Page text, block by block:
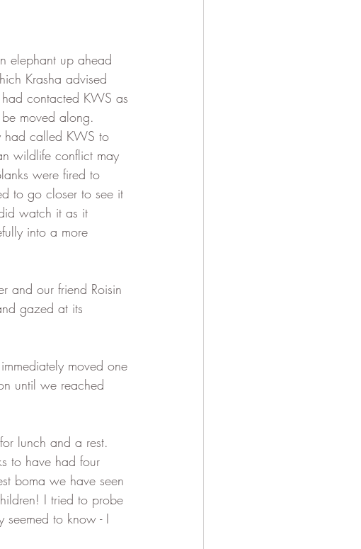
elephant up ahead
Krasha advised
contacted KWS as
moved along.
had called KWS to
wildlife conflict may
were fired to
to go closer to see it
watch it as it
into a more
and our friend Roisin
gazed at its
moved one
until we reached
lunch and a rest.
to have had four
boma we have seen
I tried to probe
to know - I